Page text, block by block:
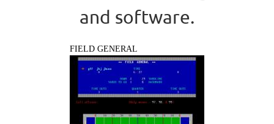
and software.
FIELD GENERAL